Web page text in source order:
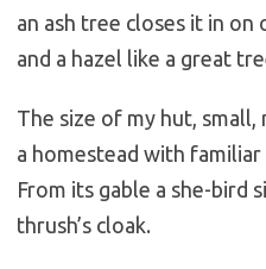
an ash tree closes it in on
and a hazel like a great
The size of my hut, small,
a homestead with familiar
From its gable a she-bird
thrush’s cloak.